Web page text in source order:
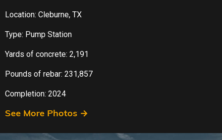
Location: Cleburne, TX
Type: Pump Station
Yards of concrete: 2,191
Pounds of rebar: 231,857
Completion: 2024
See More Photos →